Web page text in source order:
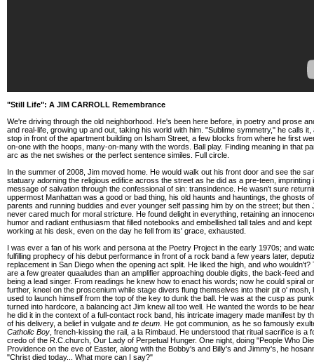
"Still Life": A JIM CARROLL Remembrance
We're driving through the old neighborhood. He's been here before, in poetry and prose
and real-life, growing up and out, taking his world with him. "Sublime symmetry," he calls it,
stop in front of the apartment building on Isham Street, a few blocks from where he first
on-one with the hoops, many-on-many with the words. Ball play. Finding meaning in that
arc as the net swishes or the perfect sentence similes. Full circle.
In the summer of 2008, Jim moved home. He would walk out his front door and see the
statuary adorning the religious edifice across the street as he did as a pre-teen, imprinting
message of salvation through the confessional of sin: transindence. He wasn't sure
uppermost Manhattan was a good or bad thing, his old haunts and hauntings, the ghosts
parents and running buddies and ever younger self passing him by on the street; but then
never cared much for moral stricture. He found delight in everything, retaining an
humor and radiant enthusiasm that filled notebooks and embellished tall tales and and kept
working at his desk, even on the day he fell from its' grace, exhausted.
I was ever a fan of his work and persona at the Poetry Project in the early 1970s; and
fulfilling prophecy of his debut performance in front of a rock band a few years later,
replacement in San Diego when the opening act split. He liked the high, and who wouldn't?
are a few greater quaaludes than an amplifier approaching double digits, the back-feed
being a lead singer. From readings he knew how to enact his words; now he could spiral
further, kneel on the proscenium while stage divers flung themselves into their pit o' mosh,
used to launch himself from the top of the key to dunk the ball. He was at the cusp as
turned into hardcore, a balancing act Jim knew all too well. He wanted the words to be
he did it in the context of a full-contact rock band, his intricate imagery made manifest by
of his delivery, a belief in vulgate and te deum . He got communion, as he so famously
Catholic Boy , french-kissing the rail, a la Rimbaud. He understood that ritual sacrifice is a
credo of the R.C.church, Our Lady of Perpetual Hunger. One night, doing "People Who
Providence on the eve of Easter, along with the Bobby's and Billy's and Jimmy's, he
"Christ died today... What more can I say?"